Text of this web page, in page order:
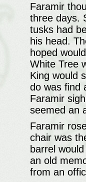
Faramir
three days.
tusks had
his head.
hoped
White Tree
King would
do was find
Faramir
seemed an
Faramir
chair was
barrel
an old
from an